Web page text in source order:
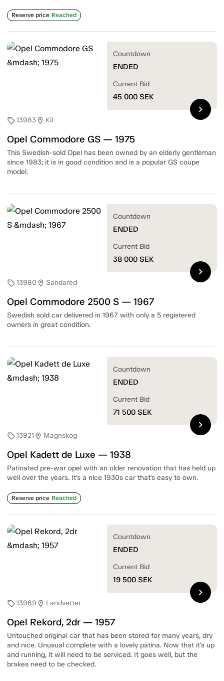
Reserve price Reached
sell13983location_on Kil
Opel Commodore GS — 1975
This Swedish-sold Opel has been owned by an elderly gentleman
since 1983; it is in good condition and is a popular GS coupe
model.
Countdown
ENDED
Current Bid
45 000 SEK
chevron_right
sell13980 location_on Sandared
Opel Commodore 2500 S — 1967
Swedish sold car delivered in 1967 with only a 5 registered
owners in great condition.
Countdown
ENDED
Current Bid
38 000 SEK
chevron_right
sell13921 location_on Magnskog
Opel Kadett de Luxe — 1938
Patinated pre-war opel with an older renovation that has held up
well over the years. It's a nice 1930s car that's easy to own.
Reserve price Reached
Countdown
ENDED
Current Bid
71 500 SEK
chevron_right
sell13969 location_on Landvetter
Opel Rekord, 2dr — 1957
Untouched original car that has been stored for many years, dry
and nice. Unusual complete with a lovely patina. Now that it's up
and running, it will need to be serviced. It goes well, but the
brakes need to be checked.
Countdown
ENDED
Current Bid
19 500 SEK
chevron_right